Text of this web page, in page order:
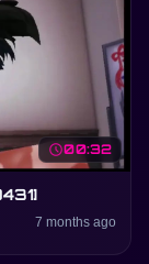
schedule00:32
7 months ago